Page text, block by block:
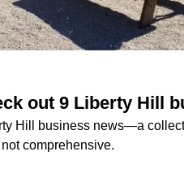
out 9 Liberty Hill
Hill business news—a
comprehensive.